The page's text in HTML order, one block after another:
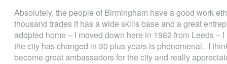
Absolutely, the people of Birmingham have a good work
thousand trades it has a wide skills base and a great
adopted home – I moved down here in 1982 from Leeds –
the city has changed in 30 plus years is phenomenal. I
become great ambassadors for the city and really